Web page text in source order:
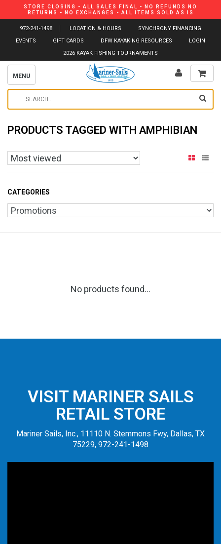
STORE CLOSING - ALL SALES FINAL - NO REFUNDS NO
RETURNS - NO EXCHANGES - ALL ITEMS SOLD AS IS
972-241-1498 LOCATION & HOURS
SYNCHRONY FINANCING
EVENTS
GIFT CARDS DFW KAYAKING RESOURCES
LOGIN
2026 KAYAK FISHING TOURNAMENTS
MENU
PRODUCTS TAGGED WITH AMPHIBIAN
CATEGORIES
No products found...
VISIT MARINER SAILS
RETAIL STORE
Mariner Sails, Inc., 11110 N. Stemmons Fwy, Dallas, TX
75229, 972-241-1498